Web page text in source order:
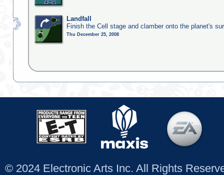
Landfall
Finish the Cell stage and clamber onto the planet's
Thu December 25, 2008
© 2024 Electronic Arts Inc. All Rights